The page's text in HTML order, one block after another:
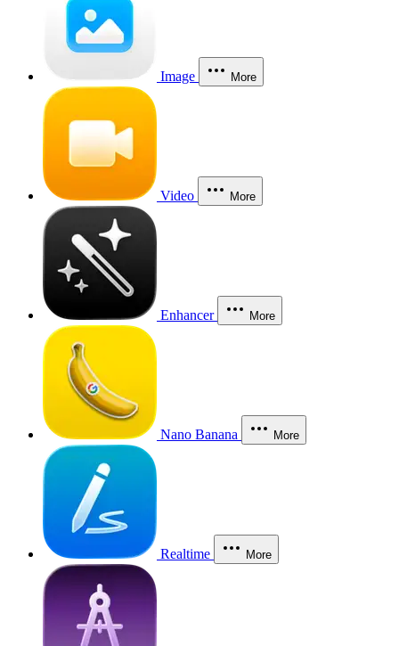
Image More
Video More
Enhancer More
Nano Banana More
Realtime More